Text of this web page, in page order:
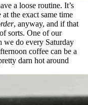
a loose routine. It’s
the exact same time
, anyway, and if that
sorts. One of our
we do every Saturday
coffee can be a
darn hot around